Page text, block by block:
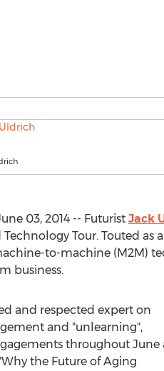
03, 2014 -- Futurist Jack
Tour. Touted
to-machine (M2M)
business.
and respected expert on
and "unlearning",
throughout June
the Future of Aging